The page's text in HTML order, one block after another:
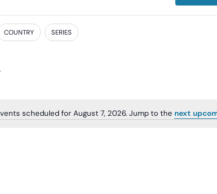
Notice
scheduled for August 7, 2026. Jump to the next
COUNTRY SERIES